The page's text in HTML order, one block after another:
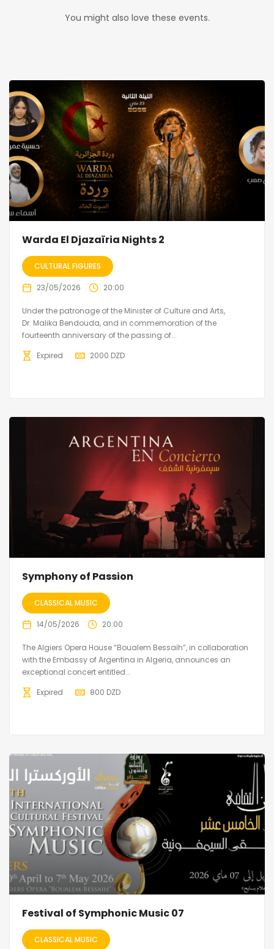
You might also love these events.
Warda El Djazaïria Nights 2
CULTURAL FIGURES
23/05/2026 20:00
Under the patronage of the Minister of Culture and Arts,
Dr. Malika Bendouda, and in commemoration of the
fourteenth anniversary of the passing of...
Expired
2000 DZD
Symphony of Passion
CLASSICAL MUSIC
14/05/2026 20:00
The Algiers Opera House “Boualem Bessaïh”, in collaboration
with the Embassy of Argentina in Algeria, announces an
exceptional concert entitled...
Expired
800 DZD
Festival of Symphonic Music 07
CLASSICAL MUSIC